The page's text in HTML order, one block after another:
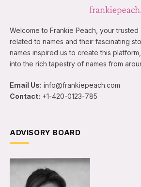
Welcome to Frankie Peach, your
related to names and their fascinating
names inspired us to create this
into the rich tapestry of names from
Email Us: info@frankiepeach.com
Contact: +1-420-0123-785
ADVISORY BOARD